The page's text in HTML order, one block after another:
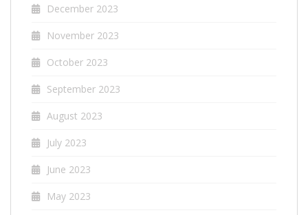
December 2023
November 2023
October 2023
September 2023
August 2023
July 2023
June 2023
May 2023